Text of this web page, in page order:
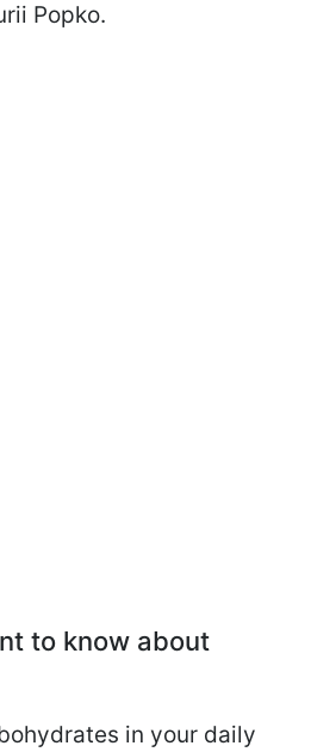
Popko.
to know about
in your daily